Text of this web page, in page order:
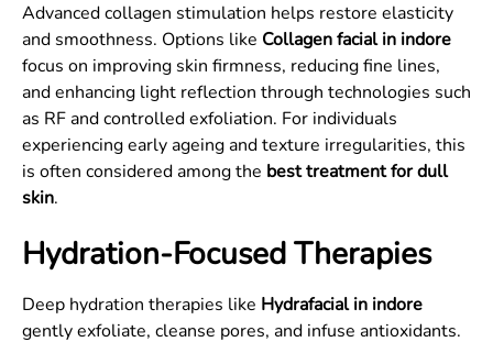
Advanced collagen stimulation helps restore elasticity
and smoothness. Options like Collagen facial in indore
focus on improving skin firmness, reducing fine lines,
and enhancing light reflection through technologies such
as RF and controlled exfoliation. For individuals
experiencing early ageing and texture irregularities, this
is often considered among the best treatment for dull
skin.
Hydration-Focused Therapies
Deep hydration therapies like Hydrafacial in indore
gently exfoliate, cleanse pores, and infuse antioxidants.